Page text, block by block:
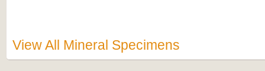
View All Mineral Specimens